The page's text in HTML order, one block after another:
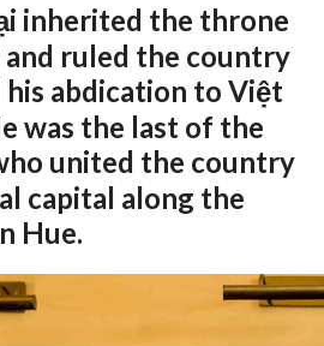
inherited the throne
and ruled the country
abdication to Việt
was the last of the
united the country
capital along the
Hue.